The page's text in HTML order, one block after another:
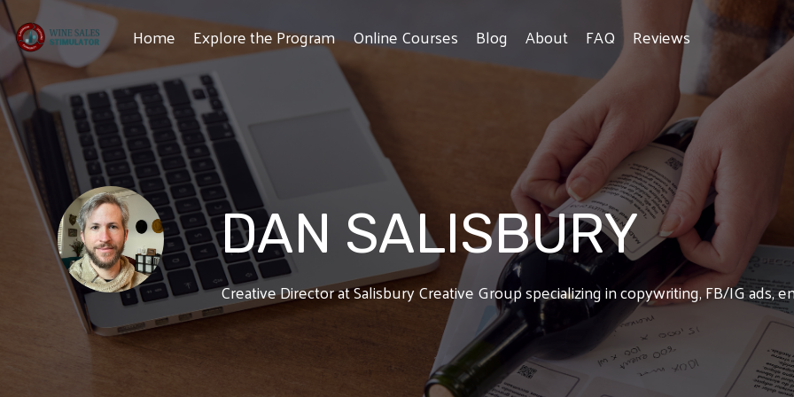
Skip
to
the
main
content.
Home Explore the Program Online Courses Blog About FAQ Reviews
DAN SALISBURY
Creative Director at Salisbury Creative Group specializing in copywriting, FB/IG ads,